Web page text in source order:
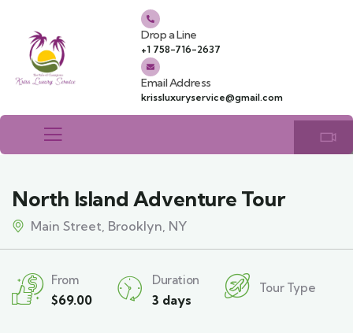
Drop a Line
+1 758-716-2637
Email Address
krissluxuryservice@gmail.com
North Island Adventure Tour
Main Street, Brooklyn, NY
From
$69.00
Duration
3 days
Tour Type